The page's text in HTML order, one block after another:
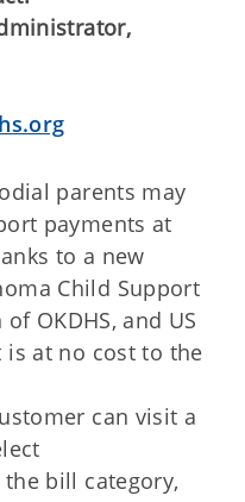
parents may
payments at
to a new
Child Support
OKDHS, and US
is at no cost to the
can visit a
bill category,